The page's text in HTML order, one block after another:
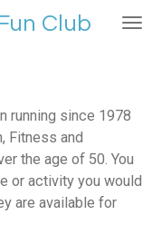
n Club
running since 1978
Fitness and
the age of 50. You
or activity you would
are available for